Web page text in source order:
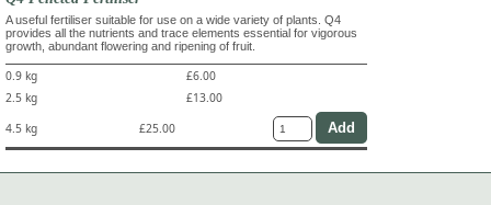
A useful fertiliser suitable for use on a wide variety of plants. Q4
provides all the nutrients and trace elements essential for vigorous
growth, abundant flowering and ripening of fruit.
0.9 kg
£6.00
2.5 kg
£13.00
4.5 kg
£25.00